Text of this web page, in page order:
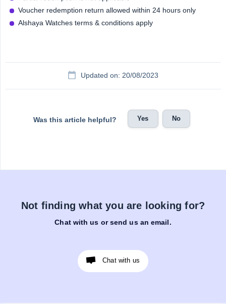
Voucher redemption return allowed within 24 hours only
Alshaya Watches terms & conditions apply
Updated on: 20/08/2023
Was this article helpful? Yes No
Not finding what you are looking for?
Chat with us or send us an email.
Chat with us